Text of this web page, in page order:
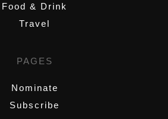
Food & Drink
Travel
PAGES
Nominate
Subscribe